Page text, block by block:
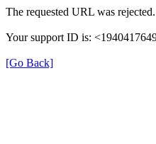
The requested URL was
Your support ID is:
[Go Back]